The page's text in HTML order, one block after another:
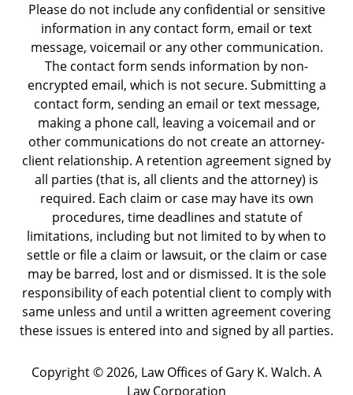
Please do not include any confidential or sensitive
information in any contact form, email or text
message, voicemail or any other communication.
The contact form sends information by non-
encrypted email, which is not secure. Submitting a
contact form, sending an email or text message,
making a phone call, leaving a voicemail and or
other communications do not create an attorney-
client relationship. A retention agreement signed by
all parties (that is, all clients and the attorney) is
required. Each claim or case may have its own
procedures, time deadlines and statute of
limitations, including but not limited to by when to
settle or file a claim or lawsuit, or the claim or case
may be barred, lost and or dismissed. It is the sole
responsibility of each potential client to comply with
same unless and until a written agreement covering
these issues is entered into and signed by all parties.
Copyright ©2026, Law Offices of Gary K. Walch. A
Law Corporation